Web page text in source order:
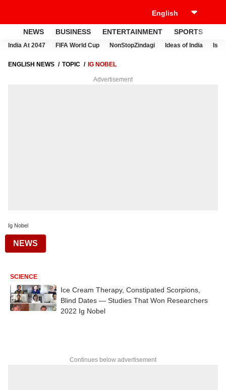
NEWS BUSINESS ENTERTAINMENT SPORTS
India At 2047 FIFA World Cup NonStopZindagi Ideas of India
ENGLISH NEWS TOPIC IG NOBEL
Advertisement
Ig Nobel
NEWS
SCIENCE
Ice Cream Therapy, Constipated Scorpions,
Blind Dates — Studies That Won Researchers
2022 Ig Nobel
Continues below advertisement